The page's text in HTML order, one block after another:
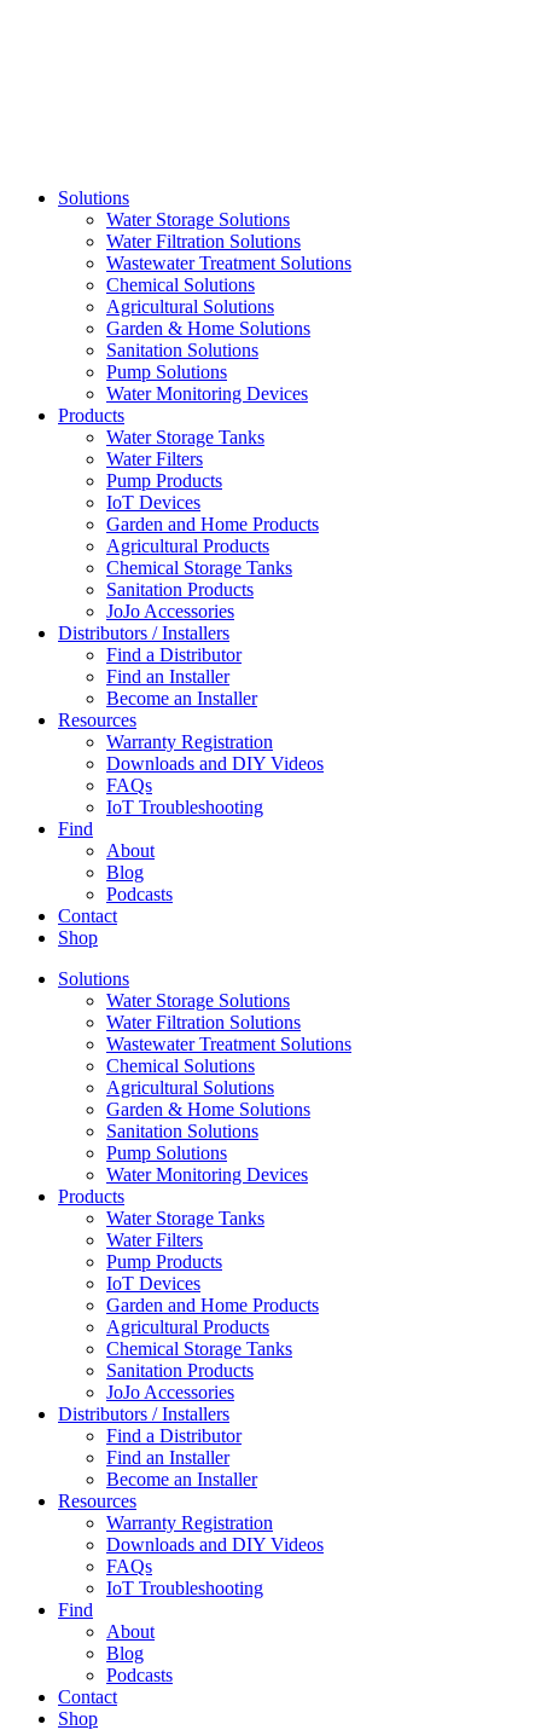
Solutions
Water Storage Solutions
Water Filtration Solutions
Wastewater Treatment Solutions
Chemical Solutions
Agricultural Solutions
Garden & Home Solutions
Sanitation Solutions
Pump Solutions
Water Monitoring Devices
Products
Water Storage Tanks
Water Filters
Pump Products
IoT Devices
Garden and Home Products
Agricultural Products
Chemical Storage Tanks
Sanitation Products
JoJo Accessories
Distributors / Installers
Find a Distributor
Find an Installer
Become an Installer
Resources
Warranty Registration
Downloads and DIY Videos
FAQs
IoT Troubleshooting
Find
About
Blog
Podcasts
Contact
Shop
Solutions
Water Storage Solutions
Water Filtration Solutions
Wastewater Treatment Solutions
Chemical Solutions
Agricultural Solutions
Garden & Home Solutions
Sanitation Solutions
Pump Solutions
Water Monitoring Devices
Products
Water Storage Tanks
Water Filters
Pump Products
IoT Devices
Garden and Home Products
Agricultural Products
Chemical Storage Tanks
Sanitation Products
JoJo Accessories
Distributors / Installers
Find a Distributor
Find an Installer
Become an Installer
Resources
Warranty Registration
Downloads and DIY Videos
FAQs
IoT Troubleshooting
Find
About
Blog
Podcasts
Contact
Shop